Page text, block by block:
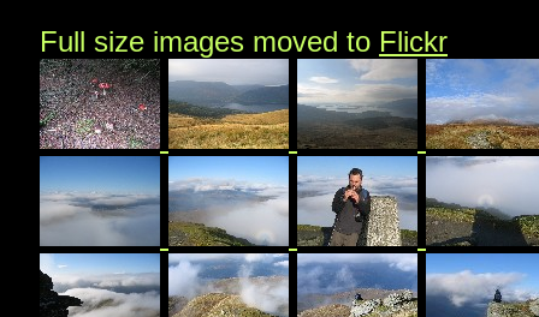
Full size images moved to Flickr